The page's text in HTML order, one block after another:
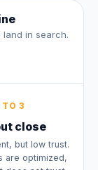
in search.
TO 3
close
but low trust.
are optimized,